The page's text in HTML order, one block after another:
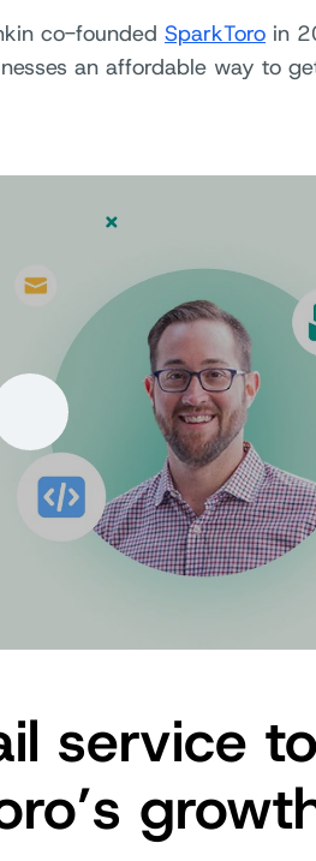
co-founded SparkToro in
an affordable way to
service to